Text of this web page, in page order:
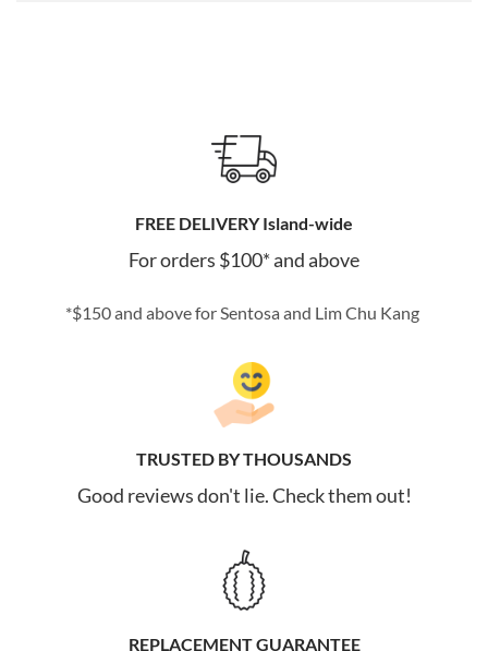
FREE DELIVERY Island-wide
For orders $100* and above
*$150 and above for Sentosa and Lim Chu Kang
TRUSTED BY THOUSANDS
Good reviews don't lie. Check them out!
REPLACEMENT GUARANTEE